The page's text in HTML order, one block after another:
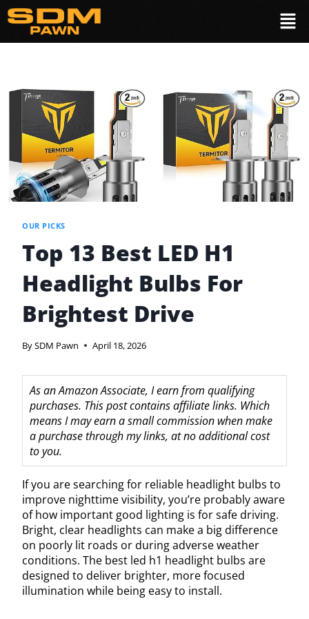
OUR PICKS
Top 13 Best LED H1
Headlight Bulbs For
Brightest Drive
BySDM Pawn April 18, 2026
As an Amazon Associate, I earn from qualifying
purchases. This post contains affiliate links. Which
means I may earn a small commission when make
a purchase through my links, at no additional cost
to you.
If you are searching for reliable headlight bulbs to
improve nighttime visibility, you’re probably aware
of how important good lighting is for safe driving.
Bright, clear headlights can make a big difference
on poorly lit roads or during adverse weather
conditions. The best led h1 headlight bulbs are
designed to deliver brighter, more focused
illumination while being easy to install.